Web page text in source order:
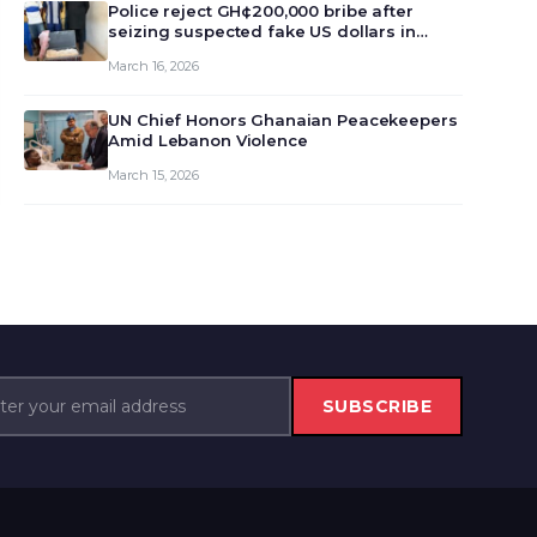
Police reject GH¢200,000 bribe after
seizing suspected fake US dollars in
March 16, 2026
UN Chief Honors Ghanaian Peacekeepers
Amid Lebanon Violence
March 15, 2026
SUBSCRIBE